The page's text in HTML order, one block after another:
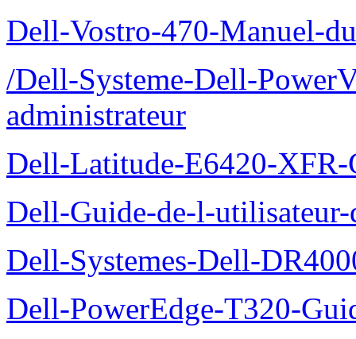
Dell-Vostro-470-Manuel-
/Dell-Systeme-Dell-
administrateur
Dell-Latitude-E6420-XFR-
Dell-Guide-de-l-
Dell-Systemes-Dell-
Dell-PowerEdge-T320-